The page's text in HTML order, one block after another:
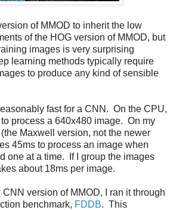
of MMOD to inherit the low
of the HOG version of MMOD, but
images is very surprising
learning methods typically require
to produce any kind of sensible
fast for a CNN. On the CPU,
process a 640x480 image. On my
Maxwell version, not the newer
45ms to process an image when
one at a time. If I group the images
about 18ms per image.
version of MMOD, I ran it through
benchmark, FDDB. This